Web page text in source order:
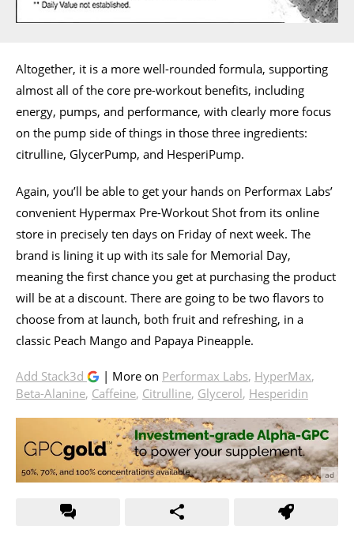
Altogether, it is a more well-rounded formula, supporting
almost all of the core pre-workout benefits, including
energy, pumps, and performance, with clearly more focus
on the pump side of things in those three ingredients:
citrulline, GlycerPump, and HesperiPump.
Again, you’ll be able to get your hands on Performax Labs’
convenient Hypermax Pre-Workout Shot from its online
store in precisely ten days on Friday of next week. The
brand is lining it up with its sale for Memorial Day,
meaning the first chance you get at purchasing the product
will be at a discount. There are going to be two flavors to
choose from at launch, both fruit and refreshing, in a
classic Peach Mango and Papaya Pineapple.
Add Stack3d | More on Performax Labs, HyperMax,
Beta-Alanine, Caffeine, Citrulline, Glycerol, Hesperidin